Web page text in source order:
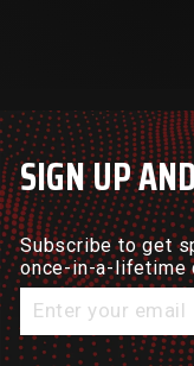
SIGN UP
Subscribe to get
once-in-a-lifetime
Enter
email